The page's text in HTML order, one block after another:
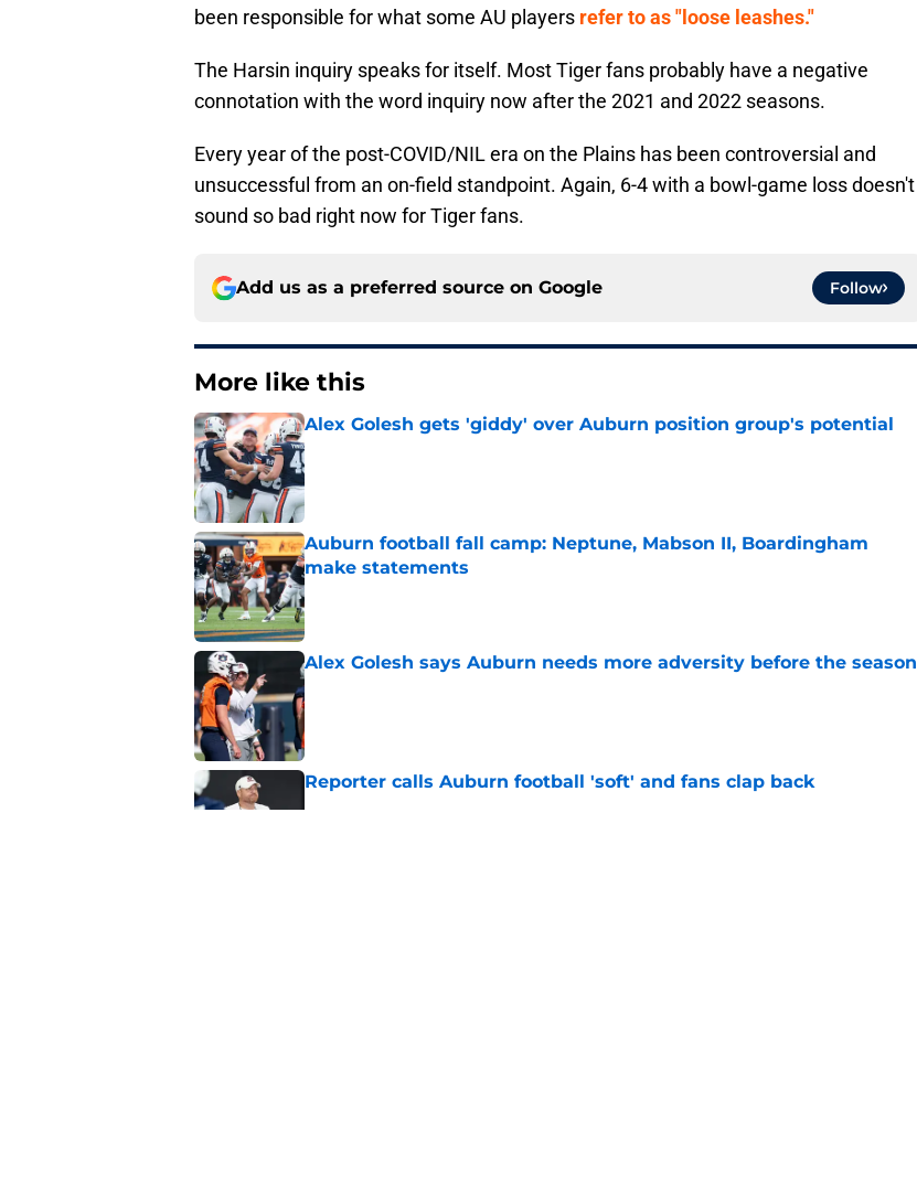
been responsible for what some AU players refer to as "loose leashes."
The Harsin inquiry speaks for itself. Most Tiger fans probably have a negative
connotation with the word inquiry now after the 2021 and 2022 seasons.
Every year of the post-COVID/NIL era on the Plains has been controversial and
unsuccessful from an on-field standpoint. Again, 6-4 with a bowl-game loss doesn't
sound so bad right now for Tiger fans.
Add us as a preferred source on Google Follow
More like this
Alex Golesh gets 'giddy' over Auburn position group's potential
Published by on Invalid Date
Auburn football fall camp: Neptune, Mabson II, Boardingham
make statements
Published by on Invalid Date
Alex Golesh says Auburn needs more adversity before the season
Published by on Invalid Date
Reporter calls Auburn football 'soft' and fans clap back